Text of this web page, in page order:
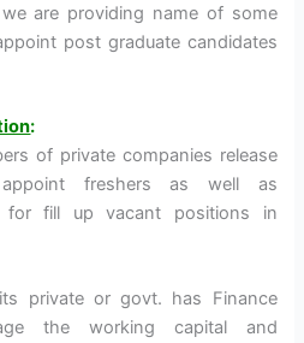
are providing name of some
post graduate candidates
:
of private companies release
freshers as well as
for fill up vacant positions in
private or govt. has Finance
the working capital and